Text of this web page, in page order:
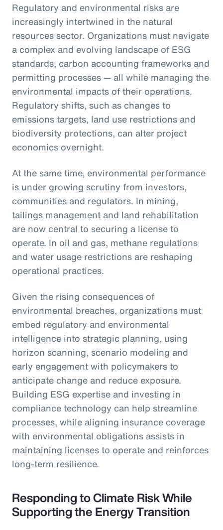
Regulatory and environmental risks are
increasingly intertwined in the natural
resources sector. Organizations must navigate
a complex and evolving landscape of ESG
standards, carbon accounting frameworks and
permitting processes — all while managing the
environmental impacts of their operations.
Regulatory shifts, such as changes to
emissions targets, land use restrictions and
biodiversity protections, can alter project
economics overnight.
At the same time, environmental performance
is under growing scrutiny from investors,
communities and regulators. In mining,
tailings management and land rehabilitation
are now central to securing a license to
operate. In oil and gas, methane regulations
and water usage restrictions are reshaping
operational practices.
Given the rising consequences of
environmental breaches, organizations must
embed regulatory and environmental
intelligence into strategic planning, using
horizon scanning, scenario modeling and
early engagement with policymakers to
anticipate change and reduce exposure.
Building ESG expertise and investing in
compliance technology can help streamline
processes, while aligning insurance coverage
with environmental obligations assists in
maintaining licenses to operate and reinforces
long-term resilience.
Responding to Climate Risk While
Supporting the Energy Transition